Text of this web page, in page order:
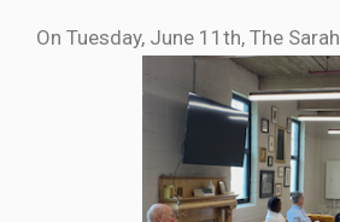
On Tuesday, June 11th, The Sarah